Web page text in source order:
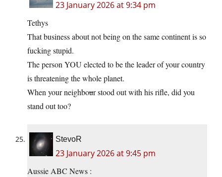
23 January 2026 at 9:34 pm
Tethys
That business about not being on the same continent is so
fucking stupid.
The person YOU elected to be the leader of your country
is threatening the whole planet.
When your neighbour stood out with his rifle, did you
stand out too?
StevoR
23 January 2026 at 9:45 pm
Aussie ABC News :